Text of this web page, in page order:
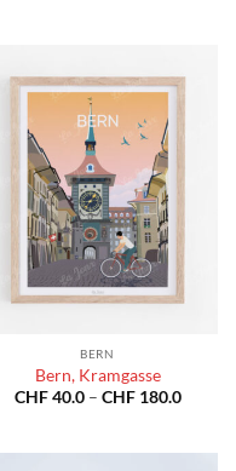
BERN
Bern, Kramgasse
CHF40.0 – CHF180.0Price
CHF